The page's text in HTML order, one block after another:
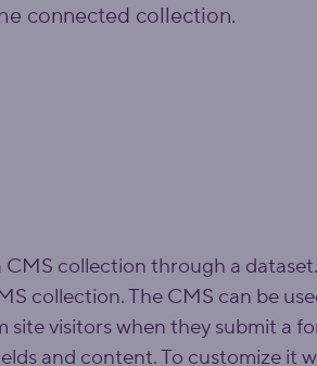
connected collection.
collection through a
collection. The CMS can be
visitors when they submit a
and content. To customize it